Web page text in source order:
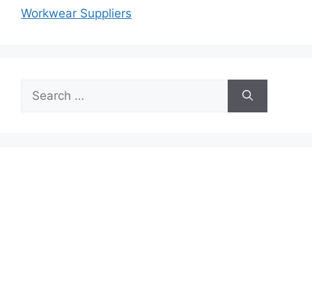
Workwear Suppliers
Search
for: